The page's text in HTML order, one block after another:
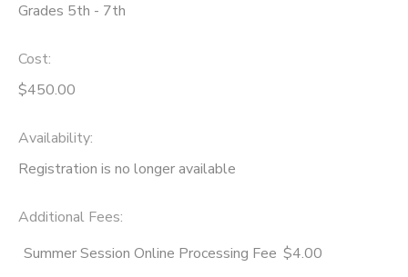
Grades 5th - 7th
Cost:
$450.00
Availability:
Registration is no longer available
Additional Fees:
Summer Session Online Processing Fee $4.00